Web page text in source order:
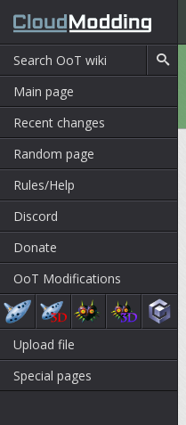
Main page
Recent changes
Random page
Rules/Help
Discord
Donate
OoT Modifications
Upload file
Special pages